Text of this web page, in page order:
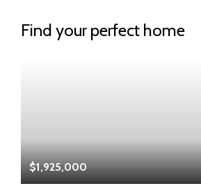
Find your perfect home
$1,925,000